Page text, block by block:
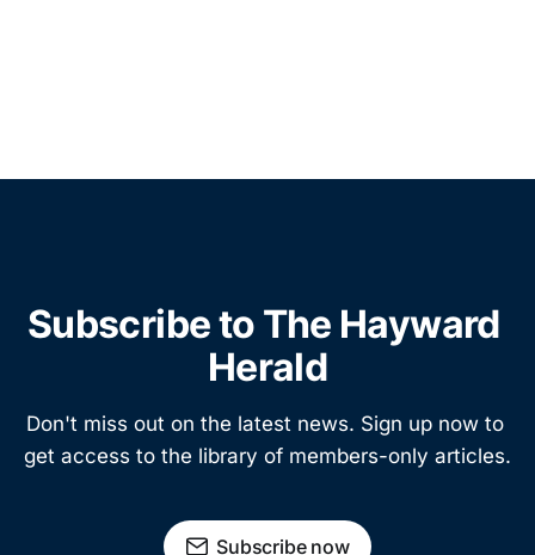
Subscribe to The Hayward
Herald
Don't miss out on the latest news. Sign up now to
get access to the library of members-only articles.
Subscribe now